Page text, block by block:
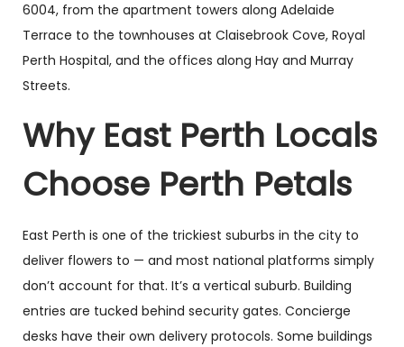
6004, from the apartment towers along Adelaide
Terrace to the townhouses at Claisebrook Cove, Royal
Perth Hospital, and the offices along Hay and Murray
Streets.
Why East Perth Locals
Choose Perth Petals
East Perth is one of the trickiest suburbs in the city to
deliver flowers to — and most national platforms simply
don’t account for that. It’s a vertical suburb. Building
entries are tucked behind security gates. Concierge
desks have their own delivery protocols. Some buildings